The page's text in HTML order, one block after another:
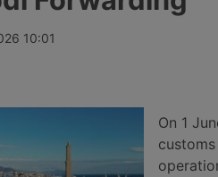
to
Gulf, Syria
of decline thanks to
10:01
On 1